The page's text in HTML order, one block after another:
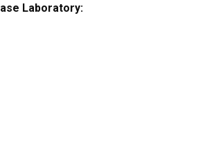
Laboratory: